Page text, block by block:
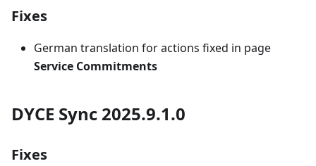
Fixes
German translation for actions fixed in page
Service Commitments
DYCE Sync 2025.9.1.0
Fixes